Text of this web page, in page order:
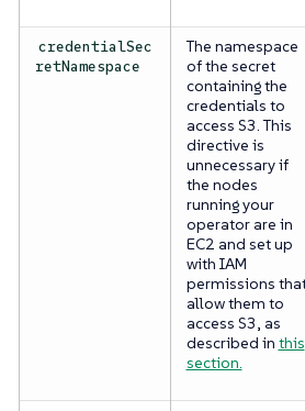
credentialSec
retNamespace
The namespace
of the secret
containing the
credentials to
access S3. This
directive is
unnecessary if
the nodes
running your
operator are in
EC2 and set up
with IAM
permissions
allow them to
access S3, as
described in this
section.